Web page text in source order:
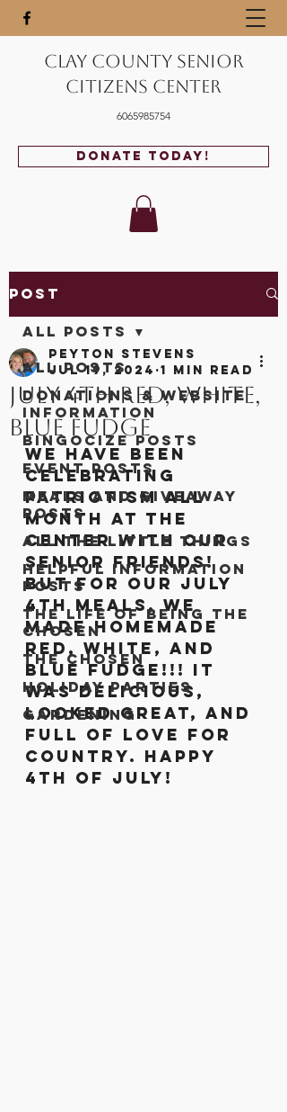
Clay County Senior
Citizens Center
6065985754
Donate Today!
Post
All Posts
Donations & Website
Information
Bingocize Posts
Event Posts
Meals and Giveaway
Posts
All the Little Things
Helpful Information
Posts
The Life of Being The
Chosen
The Chosen
Holiday Parties
Gardening
All Posts
July 4th Red, White,
Blue Fudge
Peyton Stevens
Jul 19, 2024 1 min read
We have been
celebrating
patriotism all
month at the
center with our
senior friends!
But for our July
4th meals, we
made homemade
red, white, and
blue fudge!!! It
was delicious,
looked great, and
full of love for
country. Happy
4th of July!